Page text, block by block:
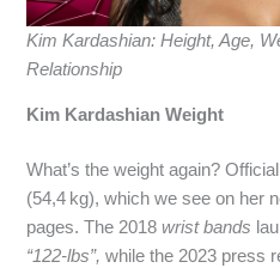
Kim Kardashian: Height, Age,
Relationship
Kim Kardashian Weight
What’s the weight again?
(54,4 kg), which we see on her
pages. The 2018wrist bands
“122‑lbs”, while the 2023 press